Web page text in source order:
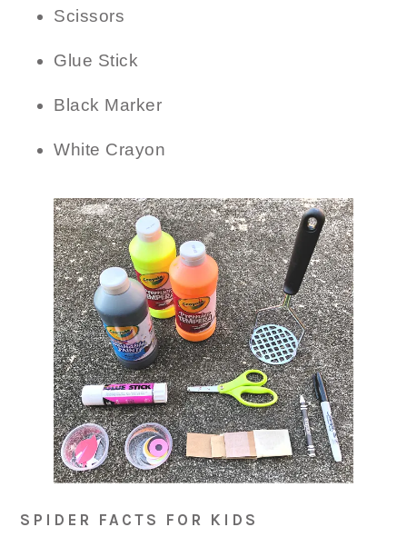
Scissors
Glue Stick
Black Marker
White Crayon
SPIDER FACTS FOR KIDS